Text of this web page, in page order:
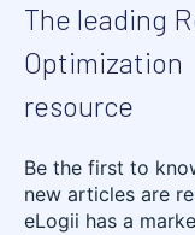
The leading
Optimization
resource
Be the first to
new articles are
eLogii has a